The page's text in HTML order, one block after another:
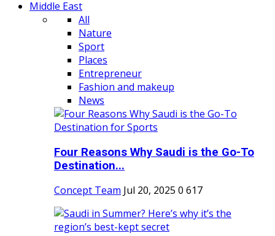
Middle East
All
Nature
Sport
Places
Entrepreneur
Fashion and makeup
News
Four Reasons Why Saudi is the Go-To
Destination...
Concept Team Jul 20, 2025 0 617